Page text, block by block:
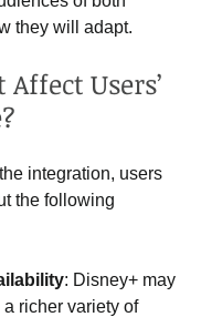
they will adapt.
Users’
integration, users
the following
: Disney+ may
richer variety of